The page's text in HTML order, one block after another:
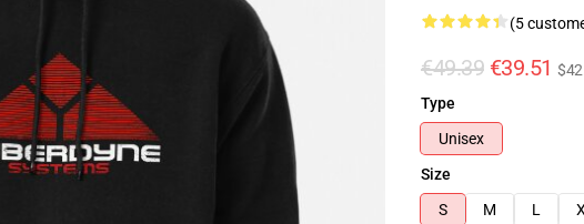
(5
€49.39 €39.51
Type
Unisex
Size
S
M L